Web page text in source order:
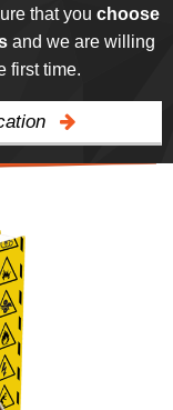
that you choose
and we are willing
first time.